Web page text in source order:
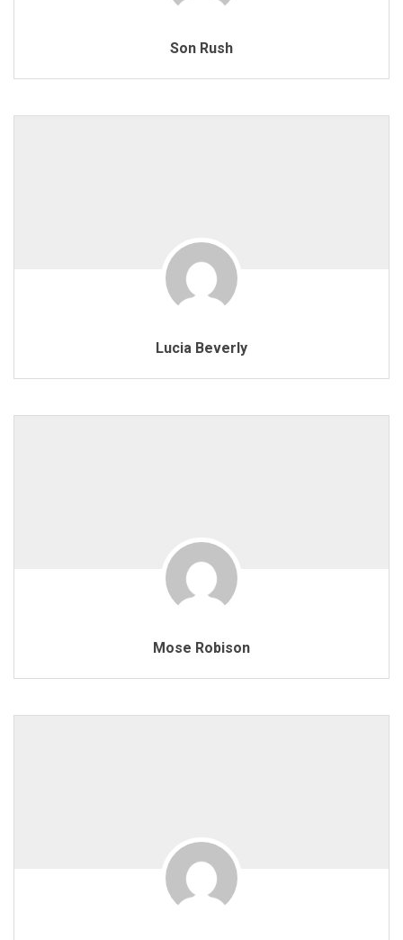
Son Rush
Lucia Beverly
Mose Robison